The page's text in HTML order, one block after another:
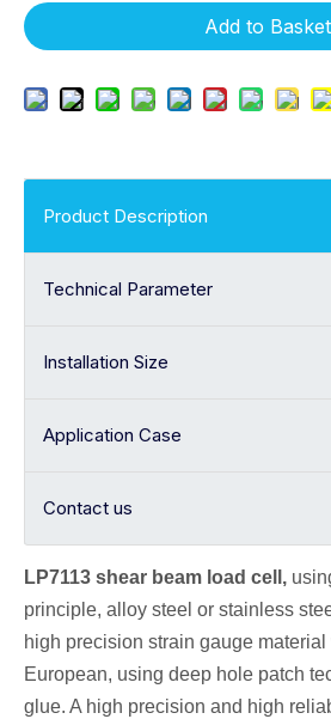
Add to Basket
Product Description
Technical Parameter
Installation Size
Application Case
Contact us
LP7113 shear beam load cell ,
principle, alloy steel or stainless
high precision strain gauge
European, using deep hole patch
glue. A high precision and high